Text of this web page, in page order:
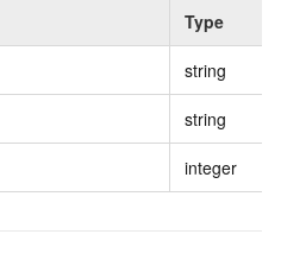
Type
string
string
integer